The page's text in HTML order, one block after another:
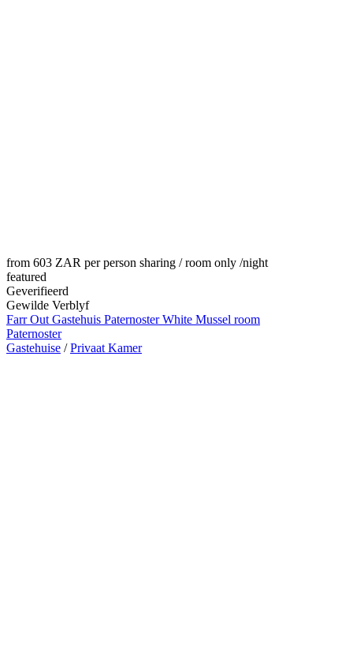
from 603 ZAR per person sharing / room only /night
featured
Geverifieerd
Gewilde Verblyf
Farr Out Gastehuis Paternoster White Mussel room
Paternoster
Gastehuise /Privaat Kamer